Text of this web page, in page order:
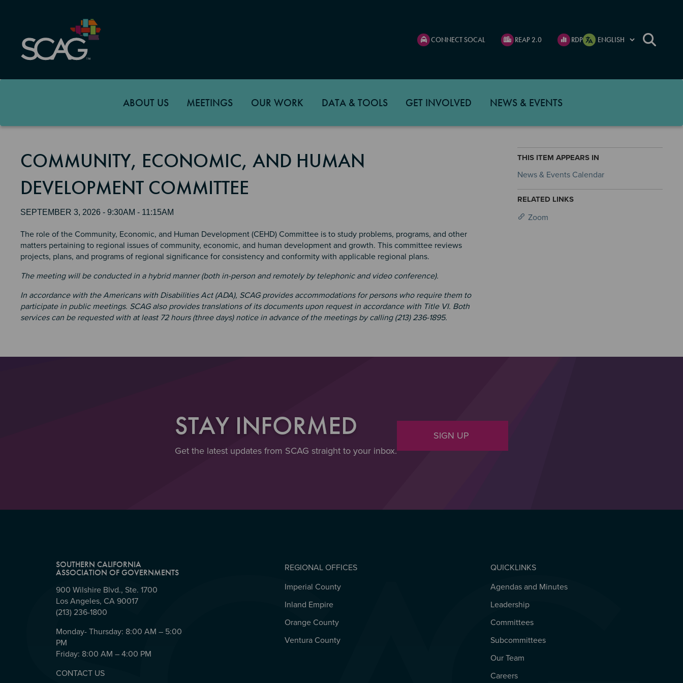
content
CONNECT SOCAL REAP 2.0 RDP
ABOUT US MEETINGS OUR WORK DATA & TOOLS GET INVOLVED NEWS & EVENTS
COMMUNITY, ECONOMIC, AND HUMAN
DEVELOPMENT COMMITTEE
SEPTEMBER 3, 2026 - 9:30AM - 11:15AM
The role of the Community, Economic, and Human Development (CEHD) Committee is to study problems, programs, and other
matters pertaining to regional issues of community, economic, and human development and growth. This committee reviews
projects, plans, and programs of regional significance for consistency and conformity with applicable regional plans.
The meeting will be conducted in a hybrid manner (both in-person and remotely by telephonic and video conference).
In accordance with the Americans with Disabilities Act (ADA), SCAG provides accommodations for persons who require them to
participate in public meetings. SCAG also provides translations of its documents upon request in accordance with Title VI. Both
services can be requested with at least 72 hours (three days) notice in advance of the meetings by calling (213) 236-1895.
THIS ITEM APPEARS IN
News & Events Calendar
RELATED LINKS
Zoom
STAY INFORMED
Get the latest updates from SCAG straight to your inbox.
SIGN UP
SOUTHERN CALIFORNIA
ASSOCIATION OF GOVERNMENTS
900 Wilshire Blvd., Ste. 1700
Los Angeles, CA 90017
(213) 236-1800
Monday- Thursday: 8:00 AM – 5:00
PM
Friday: 8:00 AM – 4:00 PM
CONTACT US
REGIONAL OFFICES
REGIONAL OFFICES
Imperial County
Inland Empire
Orange County
Ventura County
QUICKLINKS
QUICKLINKS
Agendas and Minutes
Leadership
Committees
Subcommittees
Our Team
Careers